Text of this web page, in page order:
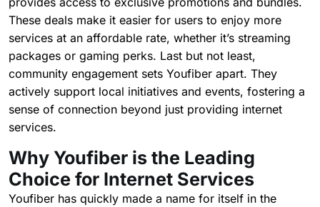
These deals make it easier for users to enjoy more
services at an affordable rate, whether it’s streaming
packages or gaming perks. Last but not least,
community engagement sets Youfiber apart. They
actively support local initiatives and events, fostering a
sense of connection beyond just providing internet
services.
Why Youfiber is the Leading
Choice for Internet Services
Youfiber has quickly made a name for itself in the